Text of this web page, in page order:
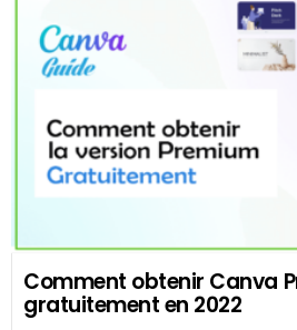
Comment obtenir Canva
gratuitement en 2022